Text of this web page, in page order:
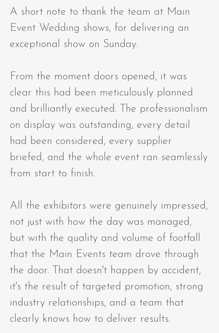
A short note to thank the team at Main
Event Wedding shows, for delivering an
exceptional show on Sunday.
From the moment doors opened, it was
clear this had been meticulously planned
and brilliantly executed. The professionalism
on display was outstanding, every detail
had been considered, every supplier
briefed, and the whole event ran seamlessly
from start to finish.
All the exhibitors were genuinely impressed,
not just with how the day was managed,
but with the quality and volume of footfall
that the Main Events team drove through
the door. That doesn't happen by accident,
it's the result of targeted promotion, strong
industry relationships, and a team that
clearly knows how to deliver results.